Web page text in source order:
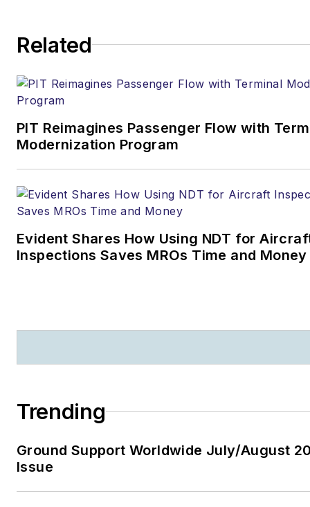
Related
PIT Reimagines Passenger Flow with
Modernization Program
Evident Shares How Using NDT for
Inspections Saves MROs Time and Money
Trending
Ground Support Worldwide July/August
Issue